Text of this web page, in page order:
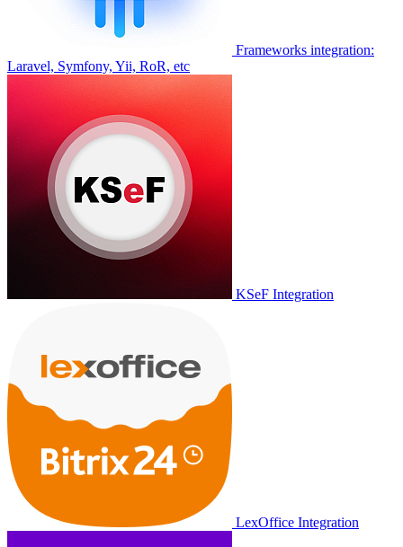
Frameworks integration:
Laravel, Symfony, Yii, RoR, etc
KSeF Integration
LexOffice Integration